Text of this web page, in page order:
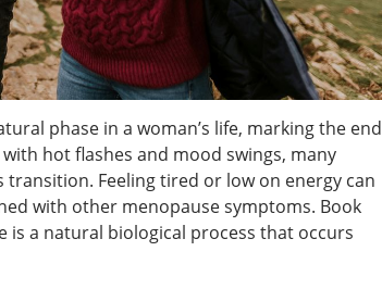
phase in a woman’s life, marking the end
hot flashes and mood swings, many
Feeling tired or low on energy can
with other menopause symptoms. Book
a natural biological process that occurs